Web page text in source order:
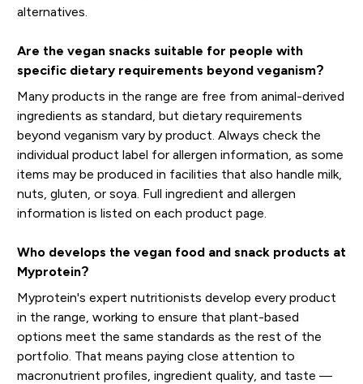
alternatives.
Are the vegan snacks suitable for people with
specific dietary requirements beyond veganism?
Many products in the range are free from animal-derived
ingredients as standard, but dietary requirements
beyond veganism vary by product. Always check the
individual product label for allergen information, as some
items may be produced in facilities that also handle milk,
nuts, gluten, or soya. Full ingredient and allergen
information is listed on each product page.
Who develops the vegan food and snack products at
Myprotein?
Myprotein's expert nutritionists develop every product
in the range, working to ensure that plant-based
options meet the same standards as the rest of the
portfolio. That means paying close attention to
macronutrient profiles, ingredient quality, and taste —